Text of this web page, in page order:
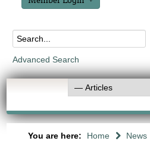
Advanced Search
You are here: Home News